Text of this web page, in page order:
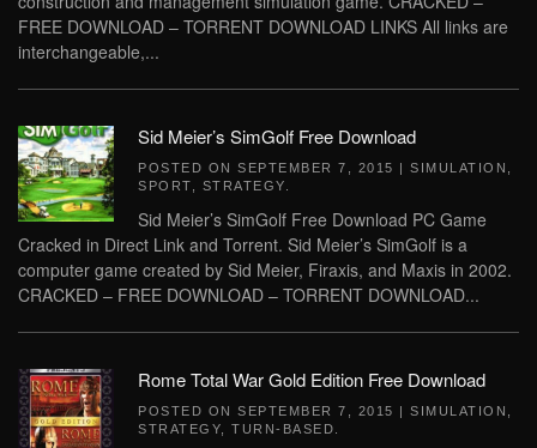
FREE DOWNLOAD – TORRENT DOWNLOAD LINKS All links are
interchangeable,...
Sid Meier’s SimGolf Free Download
POSTED ON SEPTEMBER 7, 2015 | SIMULATION
SPORT
STRATEGY
Sid Meier’s SimGolf Free Download PC Game
Cracked in Direct Link and Torrent. Sid Meier’s SimGolf is a
computer game created by Sid Meier, Firaxis, and Maxis in 2002.
CRACKED – FREE DOWNLOAD – TORRENT DOWNLOAD...
Rome Total War Gold Edition Free Download
POSTED ON SEPTEMBER 7, 2015 | SIMULATION
STRATEGY
TURN-BASED